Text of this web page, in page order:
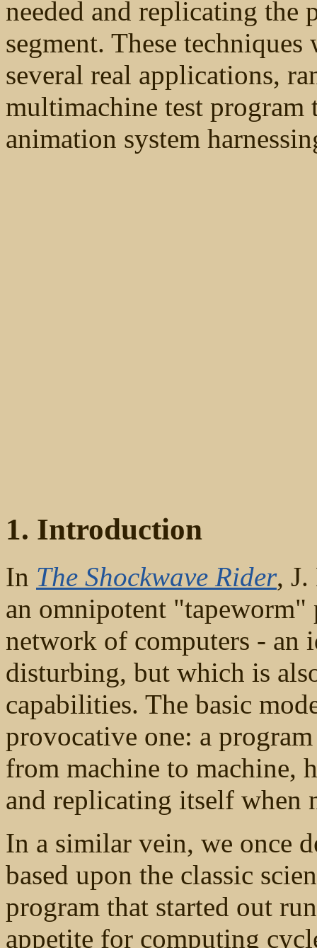
needed and replicating the
segment. These
several real applications,
multimachine test program
animation system
1. Introduction
In The Shockwave Rider, J.
an omnipotent
network of computers - an
disturbing, but which is
capabilities. The basic
provocative one: a
from machine to machine,
and replicating itself when
In a similar vein, we once
based upon the classic
program that started out
appetite for computing